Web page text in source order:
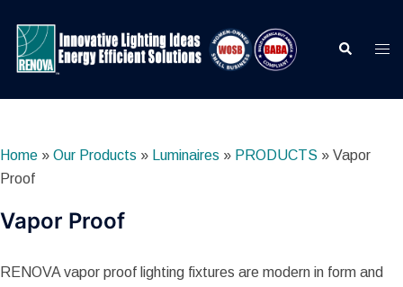
content
Search
Home » Our Products » Luminaires » PRODUCTS » Vapor
Proof
Vapor Proof
RENOVA vapor proof lighting fixtures are modern in form and